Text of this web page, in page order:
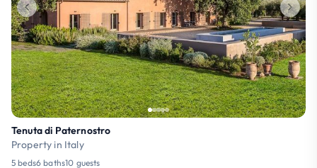
Tenuta di Paternostro
Property in Italy
5 beds6 baths10 guests